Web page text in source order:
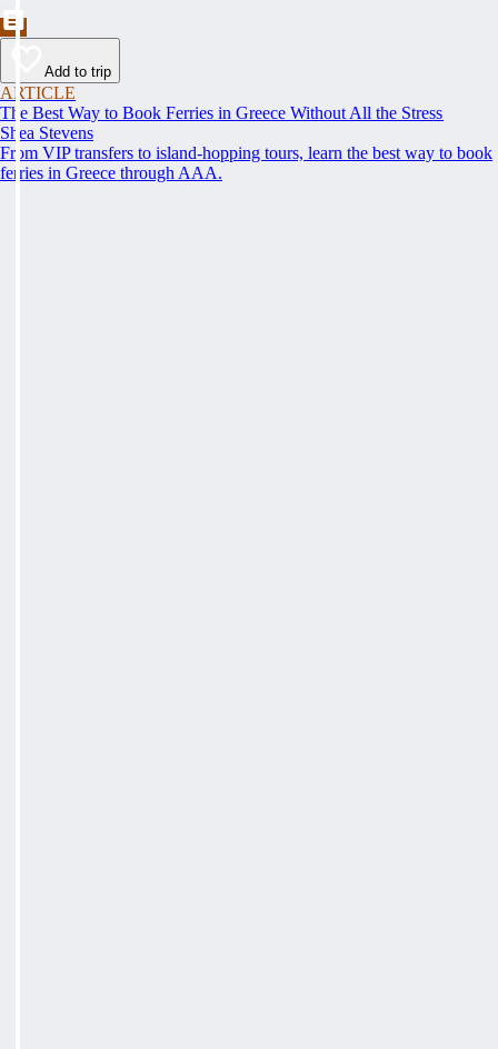
Add to trip
ARTICLE
The Best Way to Book Ferries in Greece Without All the Stress
Shea Stevens
From VIP transfers to island-hopping tours, learn the best way to book
ferries in Greece through AAA.